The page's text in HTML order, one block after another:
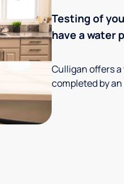
Testing of
have a water
Culligan offers
completed by